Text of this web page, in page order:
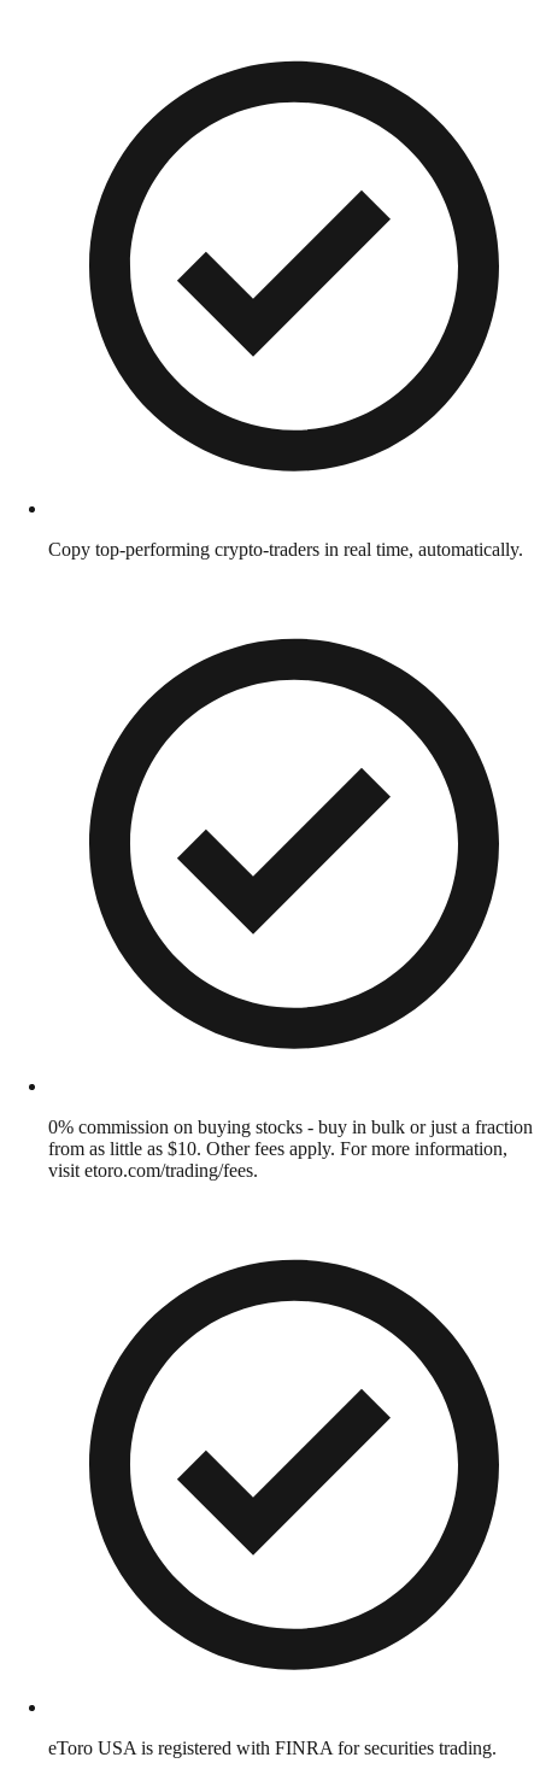
Copy top-performing crypto-traders in real time, automatically.
0% commission on buying stocks - buy in bulk or just a fraction
from as little as $10. Other fees apply. For more information,
visit etoro.com/trading/fees.
eToro USA is registered with FINRA for securities trading.